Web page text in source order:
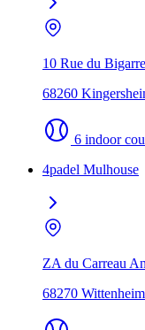
10 Rue du
68260
6 indoor
4padel Mulhouse
ZA du Carreau
68270 Wittenheim